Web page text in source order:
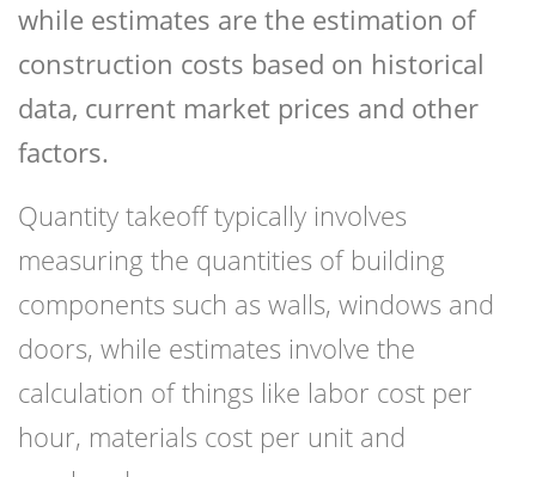
while estimates are the estimation of
construction costs based on historical
data, current market prices and other
factors.
Quantity takeoff typically involves
measuring the quantities of building
components such as walls, windows and
doors, while estimates involve the
calculation of things like labor cost per
hour, materials cost per unit and